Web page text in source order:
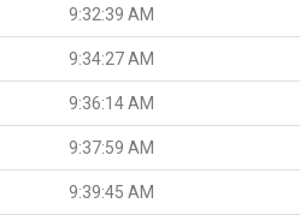
9:32:39 AM
9:34:27 AM
9:36:14 AM
9:37:59 AM
9:39:45 AM